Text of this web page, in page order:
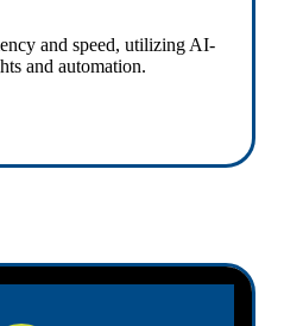
and speed, utilizing AI-
and automation.